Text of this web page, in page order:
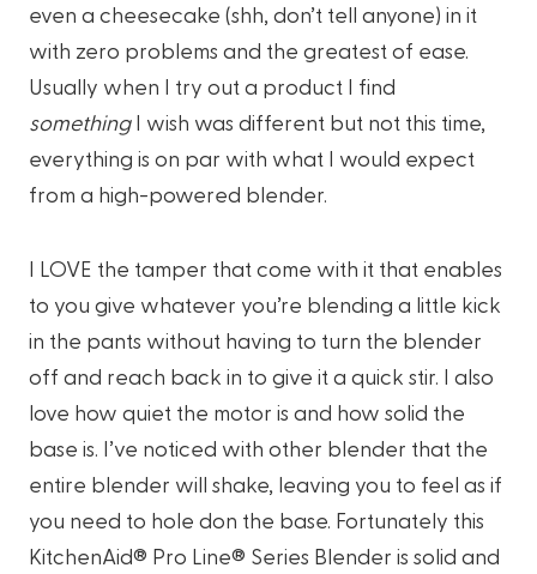
even a cheesecake (shh, don’t tell anyone) in it
with zero problems and the greatest of ease.
Usually when I try out a product I find
somethingI wish was different but not this time,
everything is on par with what I would expect
from a high-powered blender.
I LOVE the tamper that come with it that enables
to you give whatever you’re blending a little kick
in the pants without having to turn the blender
off and reach back in to give it a quick stir. I also
love how quiet the motor is and how solid the
base is. I’ve noticed with other blender that the
entire blender will shake, leaving you to feel as if
you need to hole don the base. Fortunately this
KitchenAid® Pro Line® Series Blender is solid and